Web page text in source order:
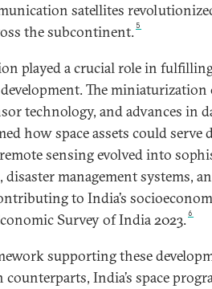
satellites
the subcontinent. 5
played a crucial role in
The miniaturization
technology, and advances in
how space assets could serve
sensing evolved into
management systems,
to India’s
Survey of India 2023.6
supporting these
India’s space